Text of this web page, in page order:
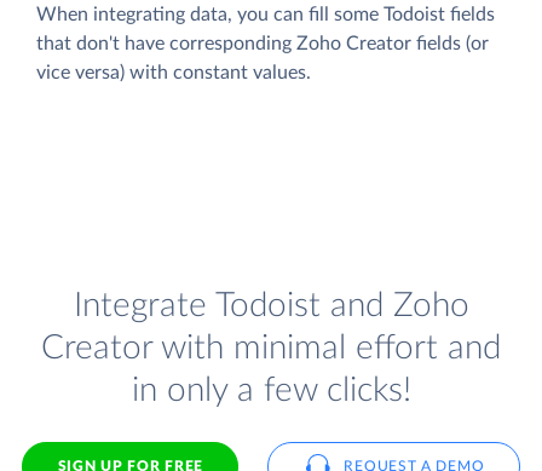
When integrating data, you can fill some Todoist fields
that don't have corresponding Zoho Creator fields (or
vice versa) with constant values.
Integrate Todoist and Zoho
Creator with minimal effort and
in only a few clicks!
SIGN UP FOR FREE REQUEST A DEMO